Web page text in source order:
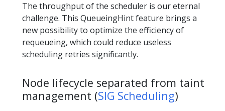
The throughput of the scheduler is our eternal
challenge. This QueueingHint feature brings a
new possibility to optimize the efficiency of
requeueing, which could reduce useless
scheduling retries significantly.
Node lifecycle separated from taint
management (SIG Scheduling)